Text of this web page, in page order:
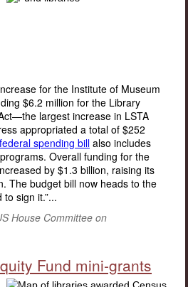
for the Institute of Museum
$6.2 million for the Library
largest increase in LSTA
appropriated a total of $252
spending billalso includes
Overall funding for the
by $1.3 billion, raising its
The budget bill now heads to the
sign it.”...
House Committee on
Fund mini-grants